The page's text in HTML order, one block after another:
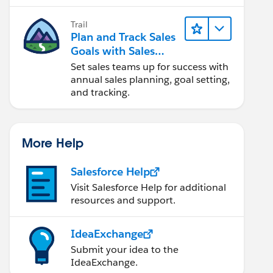
Trail
Plan and Track Sales
Goals with Sales
Operations
Set sales teams up for success with
annual sales planning, goal setting,
and tracking.
More Help
Salesforce Help
Visit Salesforce Help for additional
resources and support.
IdeaExchange
Submit your idea to the
IdeaExchange.